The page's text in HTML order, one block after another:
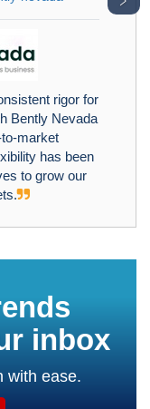
rigor for
Bently Nevada
market
has been
to grow our
inbox
with ease.